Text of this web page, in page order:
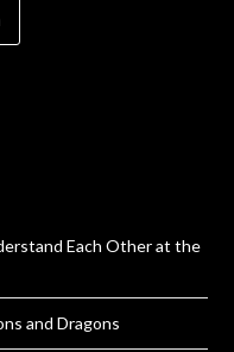
Each Other at the
and Dragons